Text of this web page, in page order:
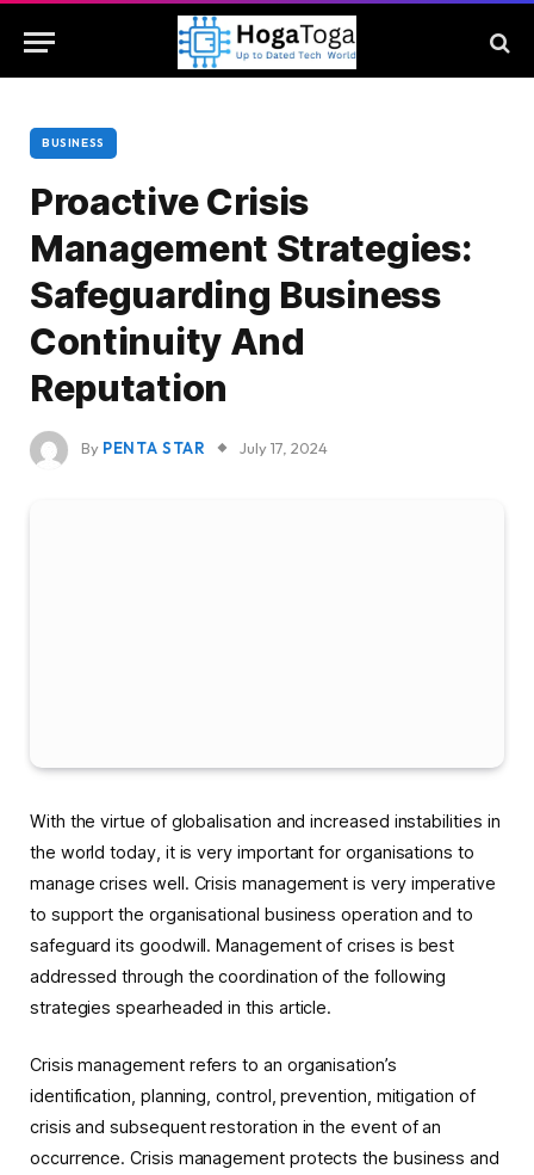
BUSINESS
Proactive Crisis
Management Strategies:
Safeguarding Business
Continuity And
Reputation
By PENTA STAR July 17, 2024
With the virtue of globalisation and increased instabilities in
the world today, it is very important for organisations to
manage crises well. Crisis management is very imperative
to support the organisational business operation and to
safeguard its goodwill. Management of crises is best
addressed through the coordination of the following
strategies spearheaded in this article.
Crisis management refers to an organisation’s
identification, planning, control, prevention, mitigation of
crisis and subsequent restoration in the event of an
occurrence. Crisis management protects the business and